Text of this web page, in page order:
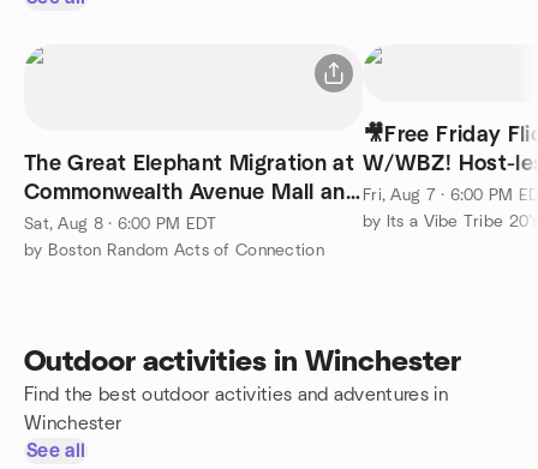
The Great Elephant Migration at
Commonwealth Avenue Mall and
UnCommon Garden
Sat, Aug 8 · 6:00 PM EDT
by Boston Random Acts of Connection
🎥Free Friday
W/WBZ! Host-
Fri, Aug 7 · 6:00 PM
by Its a Vibe Tribe
Outdoor activities in Winchester
Find the best outdoor activities and adventures in
Winchester
See all